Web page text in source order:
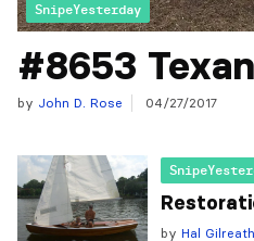
SnipeYesterday
#8653
by John D. Rose 04/27/2017
by Hal Gilreath